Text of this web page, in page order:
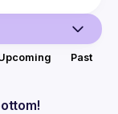
Past